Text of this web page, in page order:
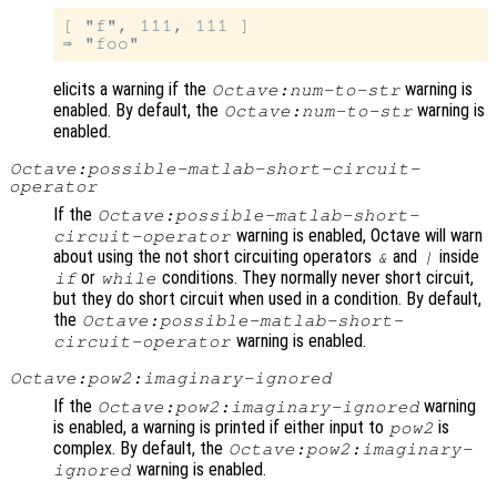
[ "f", 111, 111 ]
elicits a warning if the Octave:num-to-str warning is
enabled. By default, the Octave:num-to-str warning is
enabled.
Octave:possible-matlab-short-circuit-
operator
If the Octave:possible-matlab-short-
circuit-operator warning is enabled, Octave will warn
about using the not short circuiting operators & and | inside
ifor while conditions. They normally never short circuit,
but they do short circuit when used in a condition. By default,
the Octave:possible-matlab-short-
circuit-operator warning is enabled.
Octave:pow2:imaginary-ignored
If the Octave:pow2:imaginary-ignored warning
is enabled, a warning is printed if either input to pow2 is
complex. By default, the Octave:pow2:imaginary-
ignored warning is enabled.